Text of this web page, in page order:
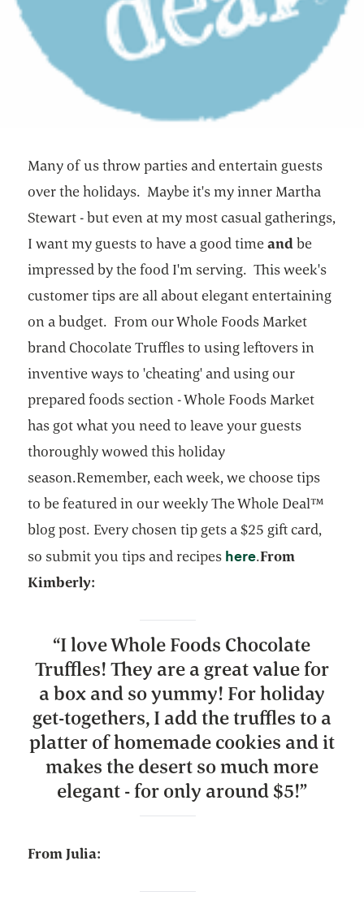
Many of us throw parties and entertain guests
over the holidays. Maybe it's my inner Martha
Stewart - but even at my most casual gatherings,
I want my guests to have a good timeandbe
impressed by the food I'm serving. This week's
customer tips are all about elegant entertaining
on a budget. From our Whole Foods Market
brand Chocolate Truffles to using leftovers in
inventive ways to 'cheating' and using our
prepared foods section - Whole Foods Market
has got what you need to leave your guests
thoroughly wowed this holiday
season.Remember, each week, we choose tips
to be featured in our weekly The Whole Deal™
blog post. Every chosen tip gets a $25 gift card,
so submit you tips and recipes hereopens in a new
.From
Kimberly:
“I love Whole Foods Chocolate
Truffles! They are a great value for
a box and so yummy! For holiday
get-togethers, I add the truffles to a
platter of homemade cookies and it
makes the desert so much more
elegant - for only around $5!”
From Julia: